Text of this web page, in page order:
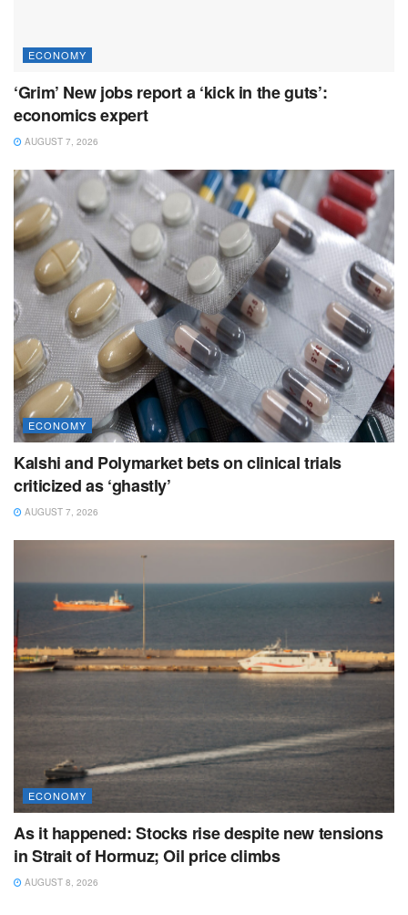
ECONOMY
‘Grim’ New jobs report a ‘kick in the guts’:
economics expert
AUGUST 7, 2026
ECONOMY
Kalshi and Polymarket bets on clinical trials
criticized as ‘ghastly’
AUGUST 7, 2026
ECONOMY
As it happened: Stocks rise despite new tensions
in Strait of Hormuz; Oil price climbs
AUGUST 8, 2026